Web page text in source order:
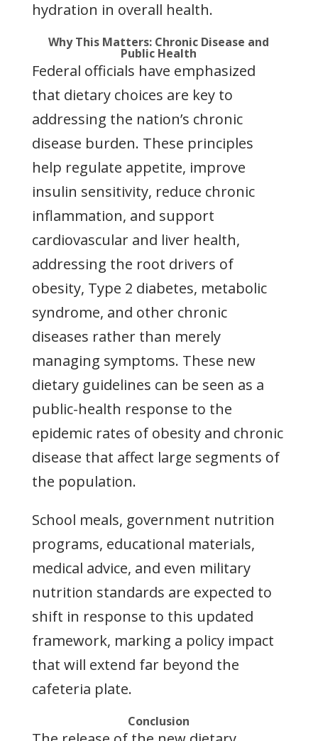
hydration in overall health.
Why This Matters: Chronic Disease and
Public Health
Federal officials have emphasized
that dietary choices are key to
addressing the nation’s chronic
disease burden. These principles
help regulate appetite, improve
insulin sensitivity, reduce chronic
inflammation, and support
cardiovascular and liver health,
addressing the root drivers of
obesity, Type 2 diabetes, metabolic
syndrome, and other chronic
diseases rather than merely
managing symptoms. These new
dietary guidelines can be seen as a
public-health response to the
epidemic rates of obesity and chronic
disease that affect large segments of
the population.
School meals, government nutrition
programs, educational materials,
medical advice, and even military
nutrition standards are expected to
shift in response to this updated
framework, marking a policy impact
that will extend far beyond the
cafeteria plate.
Conclusion